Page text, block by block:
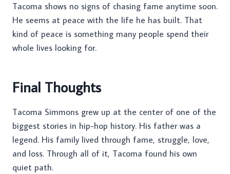
Tacoma shows no signs of chasing fame anytime soon.
He seems at peace with the life he has built. That
kind of peace is something many people spend their
whole lives looking for.
Final Thoughts
Tacoma Simmons grew up at the center of one of the
biggest stories in hip-hop history. His father was a
legend. His family lived through fame, struggle, love,
and loss. Through all of it, Tacoma found his own
quiet path.